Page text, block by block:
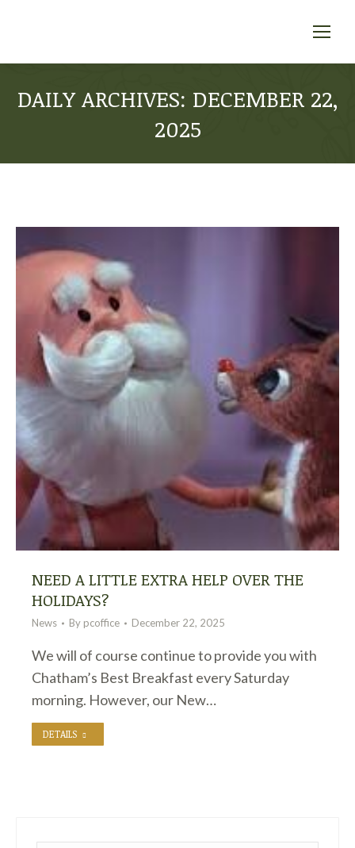
DAILY ARCHIVES: DECEMBER 22,
2025
NEED A LITTLE EXTRA HELP OVER THE
HOLIDAYS?
News By pcoffice December 22, 2025
We will of course continue to provide you with
Chatham’s Best Breakfast every Saturday
morning. However, our New…
DETAILS